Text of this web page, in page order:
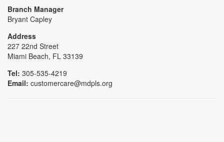
Branch Manager
Bryant Capley
Address
227 22nd Street
Miami Beach, FL 33139
Tel: 305-535-4219
Email: customercare@mdpls.org